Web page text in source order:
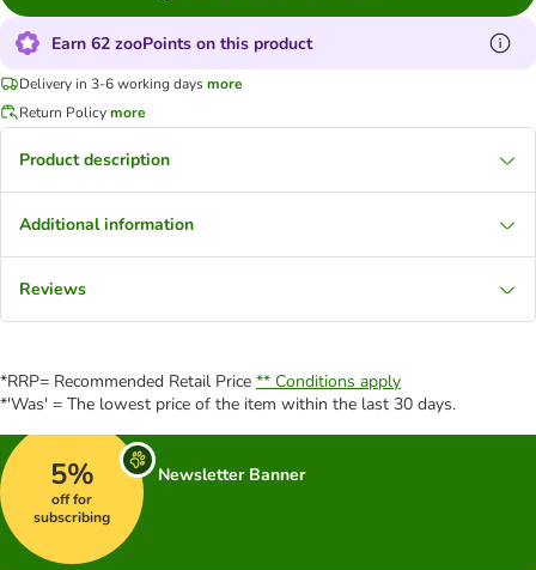
Earn 62 zooPoints on this product
Delivery in 3-6 working daysmore
Return Policymore
Product description
Additional information
Reviews
*RRP= Recommended Retail Price ** Conditions apply
*'Was' = The lowest price of the item within the last 30 days.
5%
off for
subscribing
Newsletter Banner